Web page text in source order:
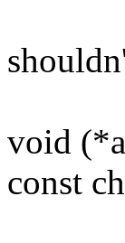
void
const